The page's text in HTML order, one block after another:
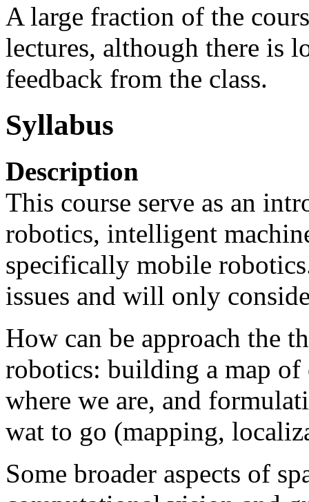
A large fraction of the
lectures, although there is
feedback from the class.
Syllabus
Description
This course serve as an
robotics, intelligent
specifically mobile
issues and will only
How can be approach the
robotics: building a map
where we are, and
wat to go (mapping,
Some broader aspects of